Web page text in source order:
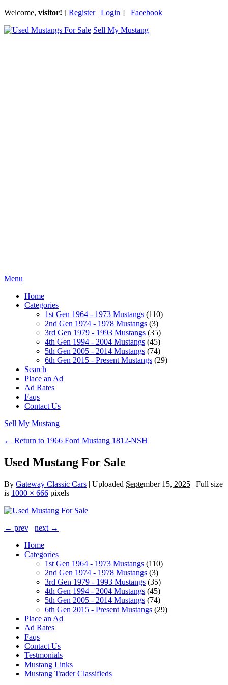
Welcome, visitor! [ Register| Login ] Facebook
Sell My Mustang
Menu
Home
Categories
1st Gen 1964 - 1973 Mustangs (110)
2nd Gen 1974 - 1978 Mustangs (3)
3rd Gen 1979 - 1993 Mustangs (35)
4th Gen 1994 - 2004 Mustangs (45)
5th Gen 2005 - 2014 Mustangs (74)
6th Gen 2015 - Present Mustangs (29)
Search
Place an Ad
Ad Rates
Faqs
Contact Us
Sell My Mustang
← Return to 1966 Ford Mustang 1812-NSH
Used Mustang For Sale
By Gateway Classic Cars | Uploaded September 15, 2025 | Full size
is 1000 × 666 pixels
← prev
next →
Home
Categories
1st Gen 1964 - 1973 Mustangs (110)
2nd Gen 1974 - 1978 Mustangs (3)
3rd Gen 1979 - 1993 Mustangs (35)
4th Gen 1994 - 2004 Mustangs (45)
5th Gen 2005 - 2014 Mustangs (74)
6th Gen 2015 - Present Mustangs (29)
Place an Ad
Ad Rates
Faqs
Contact Us
Testmonials
Mustang Links
Mustang Trader Classifieds